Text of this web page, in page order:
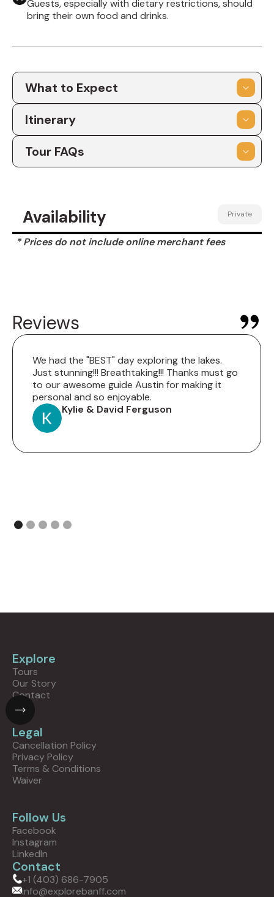
Guests, especially with dietary restrictions, should
bring their own food and drinks.
What to Expect
Itinerary
Tour FAQs
Availability Private
* Prices do not include online merchant fees
Reviews
We had the "BEST" day exploring the lakes.
Just stunning!!! Breathtaking!!! Thanks must go
to our awesome guide Austin for making it
personal and so enjoyable.
Kylie & David Ferguson
Explore
Tours
Our Story
Contact
Legal
Cancellation Policy
Privacy Policy
Terms & Conditions
Waiver
Follow Us
Facebook
Instagram
LinkedIn
Contact
+1 (403) 686-7905
info@explorebanff.com